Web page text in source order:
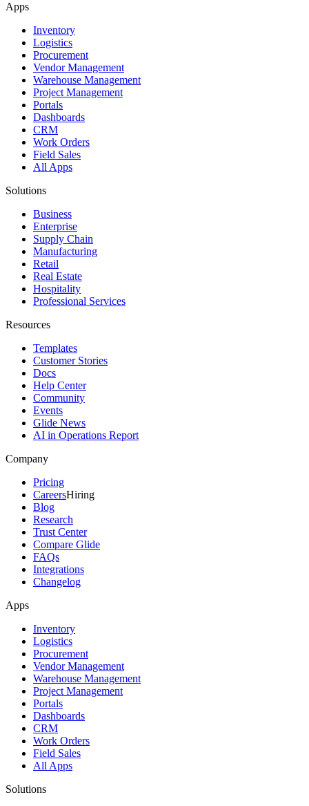
Apps
Inventory
Logistics
Procurement
Vendor Management
Warehouse Management
Project Management
Portals
Dashboards
CRM
Work Orders
Field Sales
All Apps
Solutions
Business
Enterprise
Supply Chain
Manufacturing
Retail
Real Estate
Hospitality
Professional Services
Resources
Templates
Customer Stories
Docs
Help Center
Community
Events
Glide News
AI in Operations Report
Company
Pricing
CareersHiring
Blog
Research
Trust Center
Compare Glide
FAQs
Integrations
Changelog
Apps
Inventory
Logistics
Procurement
Vendor Management
Warehouse Management
Project Management
Portals
Dashboards
CRM
Work Orders
Field Sales
All Apps
Solutions